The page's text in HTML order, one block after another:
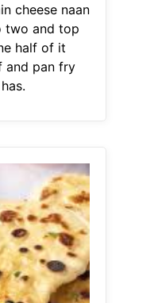
cheese naan
two and top
half of it
and pan fry